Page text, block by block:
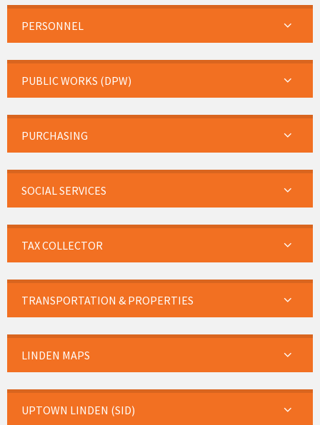
PERSONNEL
PUBLIC WORKS (DPW)
PURCHASING
SOCIAL SERVICES
TAX COLLECTOR
TRANSPORTATION & PROPERTIES
LINDEN MAPS
UPTOWN LINDEN (SID)